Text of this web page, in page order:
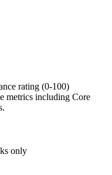
rating (0-100)
metrics including Core
only